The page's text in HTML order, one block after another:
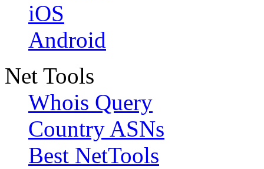
iOS
Android
Net Tools
Whois Query
Country ASNs
Best NetTools